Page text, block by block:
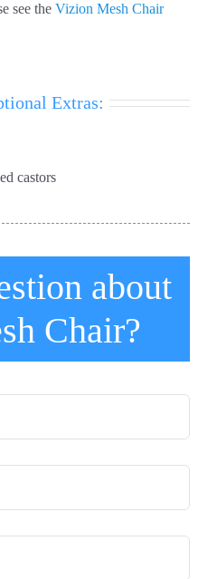
see the Vizion Mesh Chair
Extras:
castors
about
Chair?